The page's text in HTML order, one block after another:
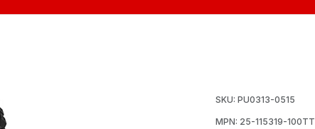
SKU: PU0313-0515
MPN: 25-115319-100TT